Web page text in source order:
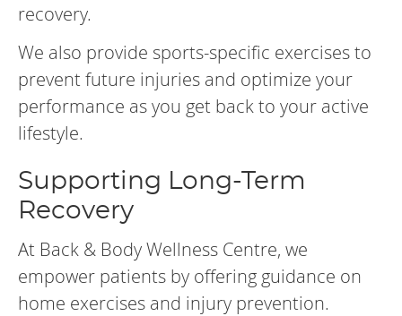
recovery.
We also provide sports-specific exercises to
prevent future injuries and optimize your
performance as you get back to your active
lifestyle.
Supporting Long-Term
Recovery
At Back & Body Wellness Centre, we
empower patients by offering guidance on
home exercises and injury prevention.